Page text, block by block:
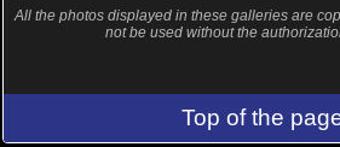
All the photos displayed in these galleries are
not be used without the
Top of the